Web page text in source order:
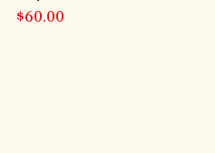
Price
$60.00